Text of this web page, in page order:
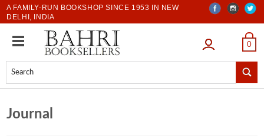
A FAMILY-RUN BOOKSHOP SINCE 1953 IN NEW
DELHI, INDIA
LOGIN 0
Journal